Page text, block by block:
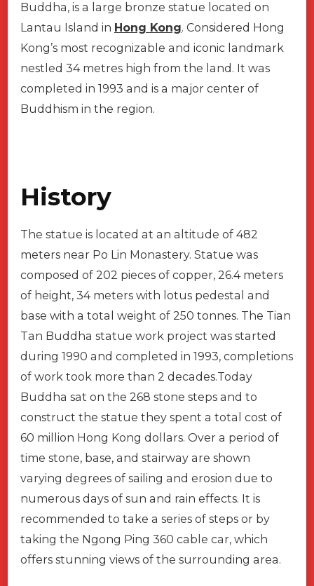
Buddha, is a large bronze statue located on
Lantau Island in Hong Kong. Considered Hong
Kong’s most recognizable and iconic landmark
nestled 34 metres high from the land. It was
completed in 1993 and is a major center of
Buddhism in the region.
History
The statue is located at an altitude of 482
meters near Po Lin Monastery. Statue was
composed of 202 pieces of copper, 26.4 meters
of height, 34 meters with lotus pedestal and
base with a total weight of 250 tonnes. The Tian
Tan Buddha statue work project was started
during 1990 and completed in 1993, completions
of work took more than 2 decades.Today
Buddha sat on the 268 stone steps and to
construct the statue they spent a total cost of
60 million Hong Kong dollars. Over a period of
time stone, base, and stairway are shown
varying degrees of sailing and erosion due to
numerous days of sun and rain effects. It is
recommended to take a series of steps or by
taking the Ngong Ping 360 cable car, which
offers stunning views of the surrounding area.